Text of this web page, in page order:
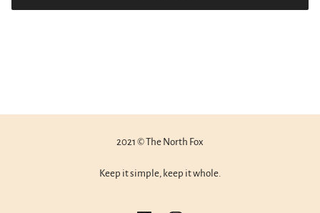
2021 © The North Fox
Keep it simple, keep it whole.